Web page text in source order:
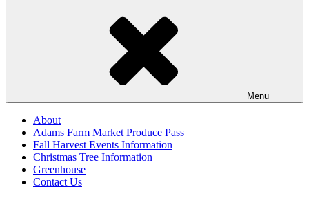
Menu
About
Adams Farm Market Produce Pass
Fall Harvest Events Information
Christmas Tree Information
Greenhouse
Contact Us